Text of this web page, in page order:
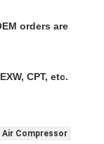
orders are
CPT, etc.
Air Compressor